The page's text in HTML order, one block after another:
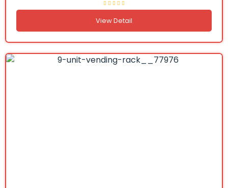
View Detail